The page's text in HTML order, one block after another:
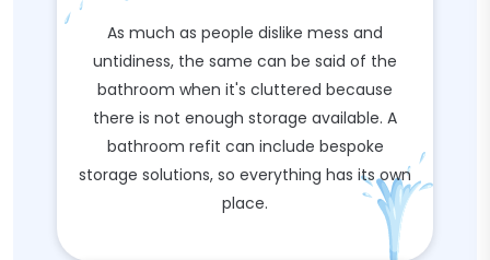
As much as people dislike mess and
untidiness, the same can be said of the
bathroom when it's cluttered because
there is not enough storage available. A
bathroom refit can include bespoke
storage solutions, so everything has its own
place.